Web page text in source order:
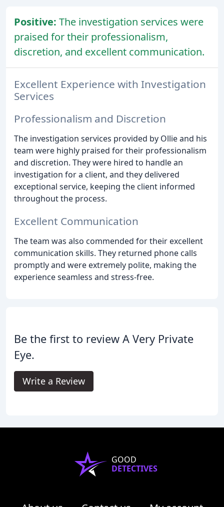
Positive: The investigation services were
praised for their professionalism,
discretion, and excellent communication.
Excellent Experience with Investigation
Services
Professionalism and Discretion
The investigation services provided by Ollie and his
team were highly praised for their professionalism
and discretion. They were hired to handle an
investigation for a client, and they delivered
exceptional service, keeping the client informed
throughout the process.
Excellent Communication
The team was also commended for their excellent
communication skills. They returned phone calls
promptly and were extremely polite, making the
experience seamless and stress-free.
Be the first to review A Very Private
Eye.
Write a Review
GOOD
DETECTIVES